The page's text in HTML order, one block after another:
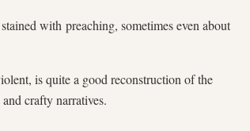
with preaching, sometimes even about
is quite a good reconstruction of the
crafty narratives.